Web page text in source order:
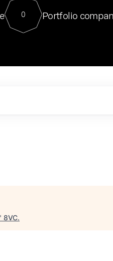
For our final Chat8VC of 2023,
Director of Generative AI and
sits at a very compelling vantage point in
0 Portfolio
8VC.